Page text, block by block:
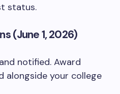
status.
(June 1, 2026)
notified. Award
alongside your college